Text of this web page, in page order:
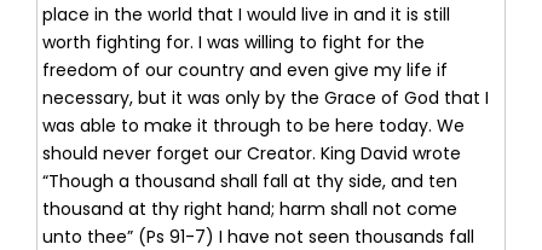
place in the world that I would live in and it is still
worth fighting for. I was willing to fight for the
freedom of our country and even give my life if
necessary, but it was only by the Grace of God that I
was able to make it through to be here today. We
should never forget our Creator. King David wrote
“Though a thousand shall fall at thy side, and ten
thousand at thy right hand; harm shall not come
unto thee” (Ps 91-7) I have not seen thousands fall